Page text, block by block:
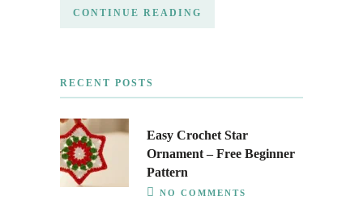
CONTINUE READING
RECENT POSTS
Easy Crochet Star
Ornament – Free Beginner
Pattern
NO COMMENTS